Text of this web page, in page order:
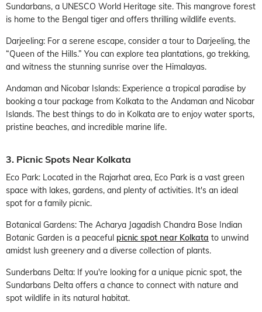
Sundarbans, a UNESCO World Heritage site. This mangrove forest
is home to the Bengal tiger and offers thrilling wildlife events.
Darjeeling: For a serene escape, consider a tour to Darjeeling, the
“Queen of the Hills.” You can explore tea plantations, go trekking,
and witness the stunning sunrise over the Himalayas.
Andaman and Nicobar Islands: Experience a tropical paradise by
booking a tour package from Kolkata to the Andaman and Nicobar
Islands. The best things to do in Kolkata are to enjoy water sports,
pristine beaches, and incredible marine life.
3. Picnic Spots Near Kolkata
Eco Park: Located in the Rajarhat area, Eco Park is a vast green
space with lakes, gardens, and plenty of activities. It's an ideal
spot for a family picnic.
Botanical Gardens: The Acharya Jagadish Chandra Bose Indian
Botanic Garden is a peaceful picnic spot near Kolkata to unwind
amidst lush greenery and a diverse collection of plants.
Sunderbans Delta: If you're looking for a unique picnic spot, the
Sundarbans Delta offers a chance to connect with nature and
spot wildlife in its natural habitat.